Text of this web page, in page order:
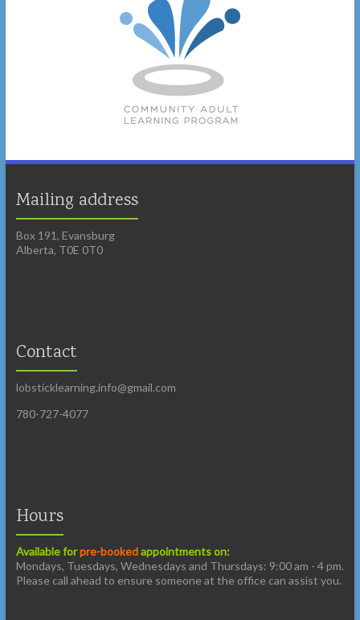
Mailing address
Box 191, Evansburg
Alberta, T0E 0T0
Contact
lobsticklearning.info@gmail.com
780-727-4077
Hours
Available forpre-bookedappointments on:
Mondays, Tuesdays, Wednesdays and Thursdays: 9:00 am - 4 pm.
Please call ahead to ensure someone at the office can assist you.